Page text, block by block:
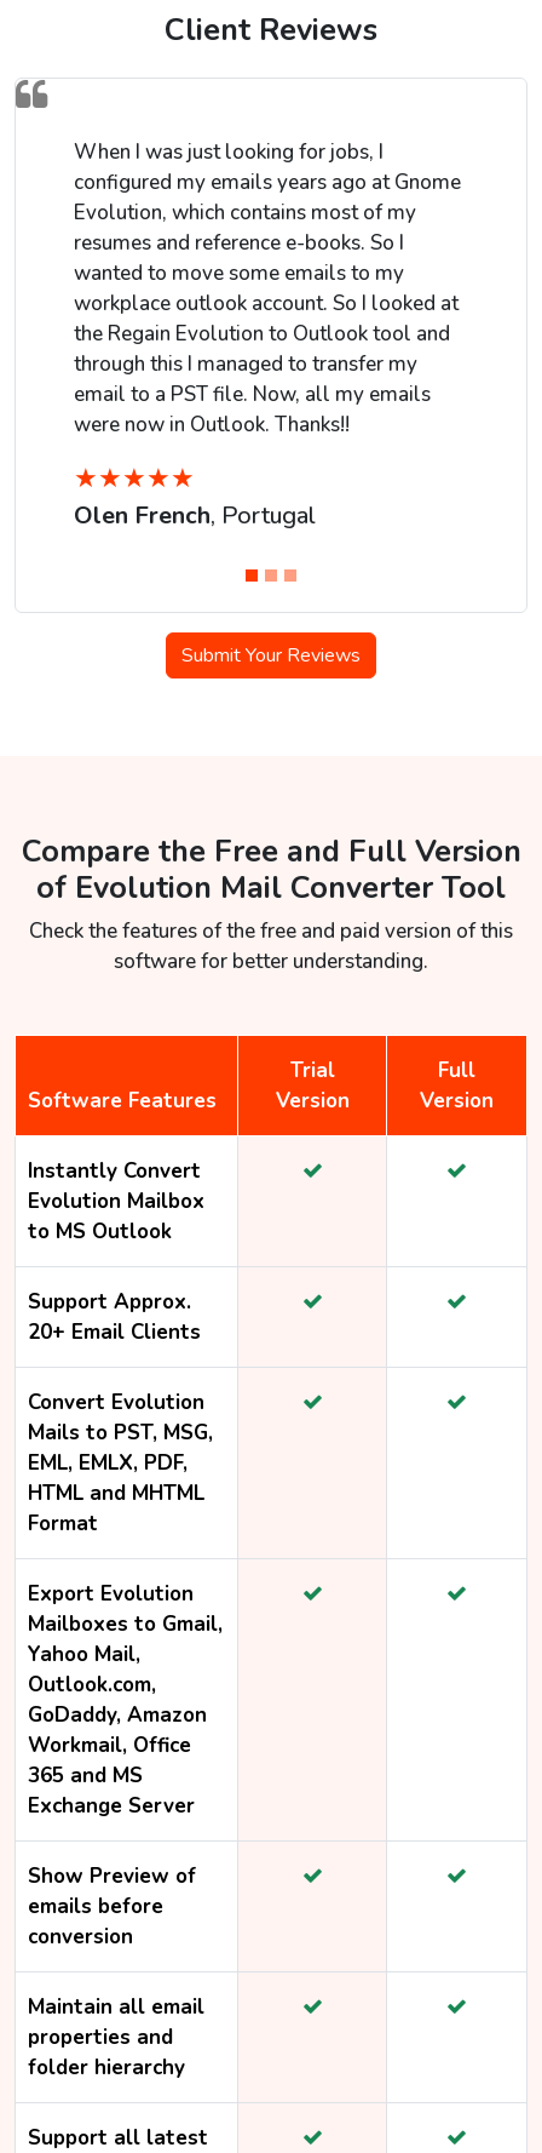
Client Reviews
When I was just looking for jobs, I
configured my emails years ago at Gnome
Evolution, which contains most of my
resumes and reference e-books. So I
wanted to move some emails to my
workplace outlook account. So I looked at
the Regain Evolution to Outlook tool and
through this I managed to transfer my
email to a PST file. Now, all my emails
were now in Outlook. Thanks!!
★★★★★
Olen French, Portugal
Submit Your Reviews
Compare the Free and Full Version
of Evolution Mail Converter Tool
Check the features of the free and paid version of this
software for better understanding.
Software Features
Trial
Version
Full
Version
Instantly Convert
Evolution Mailbox
to MS Outlook
Support Approx.
20+ Email Clients
Convert Evolution
Mails to PST, MSG,
EML, EMLX, PDF,
HTML and MHTML
Format
Export Evolution
Mailboxes to Gmail,
Yahoo Mail,
Outlook.com,
GoDaddy, Amazon
Workmail, Office
365 and MS
Exchange Server
Show Preview of
emails before
conversion
Maintain all email
properties and
folder hierarchy
Support all latest